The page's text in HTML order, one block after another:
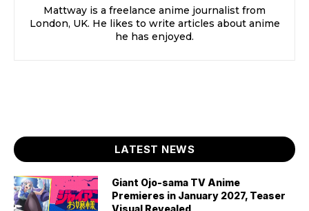
Mattway is a freelance anime journalist from
London, UK. He likes to write articles about anime
he has enjoyed.
LATEST NEWS
Giant Ojo-sama TV Anime
Premieres in January 2027, Teaser